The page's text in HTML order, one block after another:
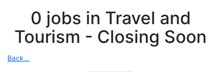
0 jobs in Travel and
Tourism - Closing Soon
Back...